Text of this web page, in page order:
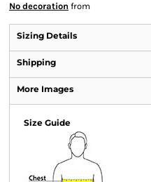
No decoration from
Sizing Details
Shipping
More Images
Size Guide